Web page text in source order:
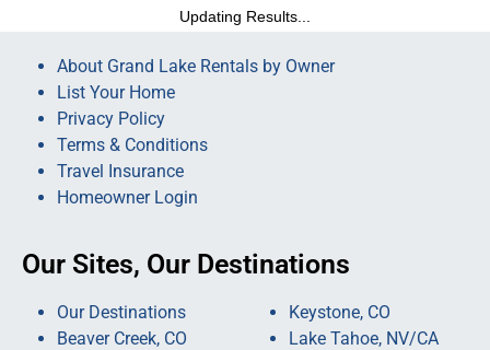
Updating Results...
About Grand Lake Rentals by Owner
List Your Home
Privacy Policy
Terms & Conditions
Travel Insurance
Homeowner Login
Our Sites, Our Destinations
Our Destinations
Beaver Creek, CO
Keystone, CO
Lake Tahoe, NV/CA